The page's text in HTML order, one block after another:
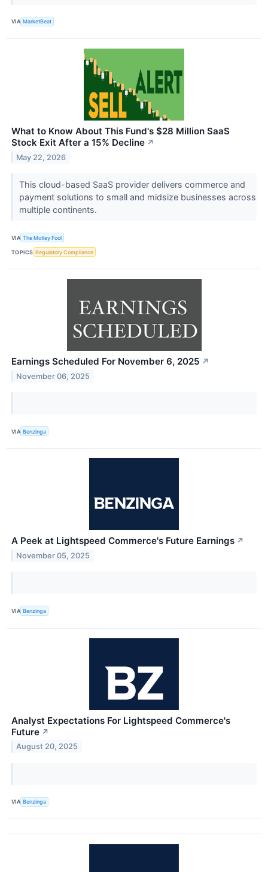
VIA MarketBeat
What to Know About This Fund's $28 Million SaaS
Stock Exit After a 15% Decline ↗
May 22, 2026
This cloud-based SaaS provider delivers commerce and
payment solutions to small and midsize businesses across
multiple continents.
VIA The Motley Fool
TOPICS Regulatory Compliance
Earnings Scheduled For November 6, 2025 ↗
November 06, 2025
VIA Benzinga
A Peek at Lightspeed Commerce's Future Earnings ↗
November 05, 2025
VIA Benzinga
Analyst Expectations For Lightspeed Commerce's
Future ↗
August 20, 2025
VIA Benzinga